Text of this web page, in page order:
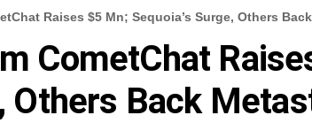
Raises $5 Mn; Sequoia’s Surge, Others
CometChat
Others Back